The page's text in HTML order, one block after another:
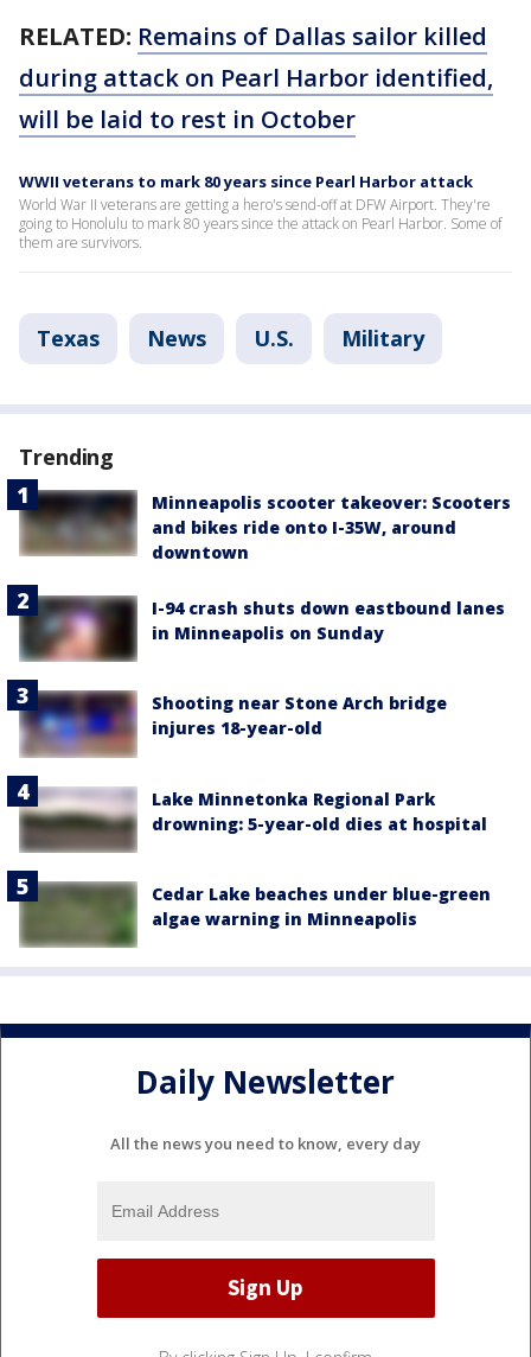
RELATED: Remains of Dallas sailor killed
during attack on Pearl Harbor identified,
will be laid to rest in October
WWII veterans to mark 80 years since Pearl Harbor attack
World War II veterans are getting a hero's send-off at DFW Airport. They're
going to Honolulu to mark 80 years since the attack on Pearl Harbor. Some of
them are survivors.
Texas News U.S. Military
Trending
Minneapolis scooter takeover: Scooters
and bikes ride onto I-35W, around
downtown
I-94 crash shuts down eastbound lanes
in Minneapolis on Sunday
Shooting near Stone Arch bridge
injures 18-year-old
Lake Minnetonka Regional Park
drowning: 5-year-old dies at hospital
Cedar Lake beaches under blue-green
algae warning in Minneapolis
Daily Newsletter
All the news you need to know, every day